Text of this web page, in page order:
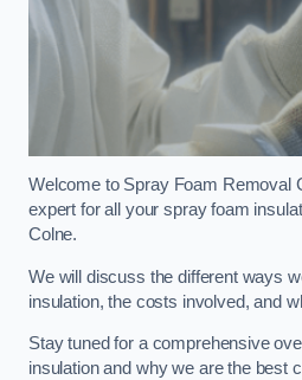
Welcome to Spray Foam Removal
expert for all your spray foam
Colne.
We will discuss the different ways
insulation, the costs involved, and
Stay tuned for a comprehensive
insulation and why we are the best